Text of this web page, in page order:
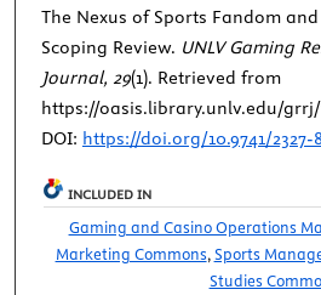
The Nexus of Sports Fandom
Scoping Review. UNLV Gaming
Journal, 29(1). Retrieved from
https://oasis.library.unlv.edu/
DOI: https://doi.org/10.9741/2327-
INCLUDED IN
Gaming and Casino Operations
Marketing Commons, Sports
Studies